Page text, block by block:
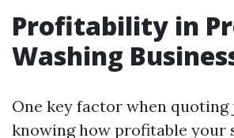
Profitability in
Washing
One key factor when quoting
knowing how profitable your